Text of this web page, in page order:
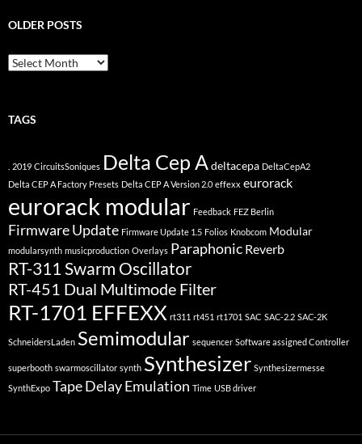
OLDER POSTS
older
posts
TAGS
2019 CircuitsSoniques Delta Cep Adeltacepa DeltaCepA2
Delta CEP A Factory Presets Delta CEP A Version 2.0 effexx eurorack
eurorack modular Feedback FEZ Berlin
Firmware Update Firmware Update 1.5 Folios Knobcom Modular
modularsynth musicproduction Overlays Paraphonic Reverb
RT-311 Swarm Oscillator
RT-451 Dual Multimode Filter
RT-1701 EFFEXX rt311 rt451 rt1701 SAC SAC-2.2 SAC-2K
SchneidersLaden Semimodular sequencer Software assigned Controller
superbooth swarmoscillator synth Synthesizer Synthesizermesse
SynthExpo Tape Delay Emulation Time USB driver